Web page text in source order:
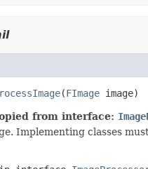
(FImage image)
from interface:
Implementing classes